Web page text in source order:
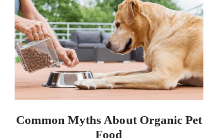
Common Myths About Organic Pet
Food